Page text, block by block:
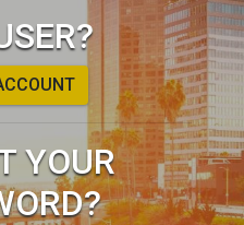
YOUR